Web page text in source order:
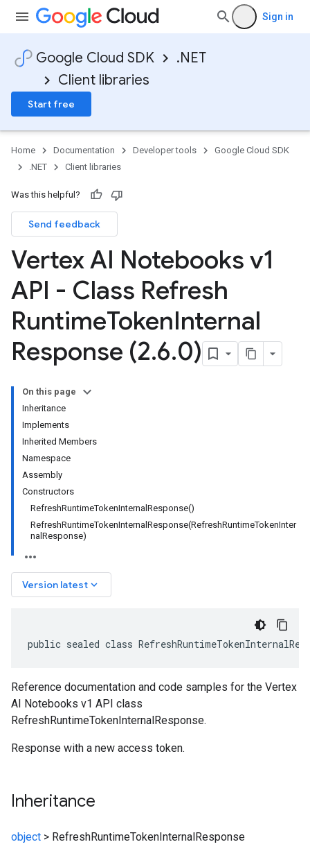
Sign in
Google Cloud SDK
.NET
Client libraries
Start free
Home Documentation Developer tools
Google Cloud SDK
.NET
Client libraries
Was this helpful?
Send feedback
Vertex AI Notebooks v1
API - Class Refresh
RuntimeTokenInternal
Response (2.6.0)
On this page
Inheritance
Implements
Inherited Members
Namespace
Assembly
Constructors
RefreshRuntimeTokenInternalResponse()
RefreshRuntimeTokenInternalResponse(RefreshRuntimeTokenInter
nalResponse)
Version latest keyboard_arrow_down
public sealed class
Reference documentation and code samples for the Vertex
AI Notebooks v1 API class
RefreshRuntimeTokenInternalResponse.
Response with a new access token.
Inheritance
object > RefreshRuntimeTokenInternalResponse